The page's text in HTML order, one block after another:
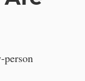
person